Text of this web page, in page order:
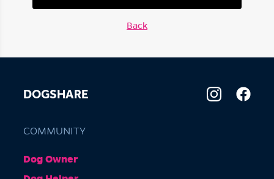
Back
DOGSHARE
COMMUNITY
Dog Owner